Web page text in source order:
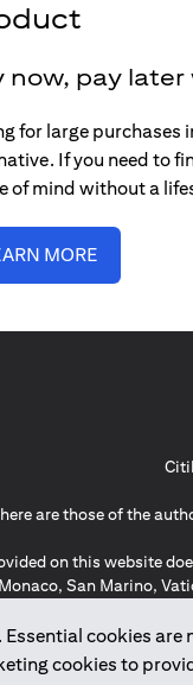
now, pay
for large purchases
If you need to
of mind without a
MORE
cookies are
cookies to
are those of the
on this website
San Marino,
*GDPR –